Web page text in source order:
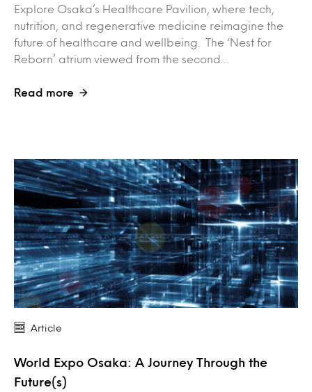
Explore Osaka’s Healthcare Pavilion, where tech,
nutrition, and regenerative medicine reimagine the
future of healthcare and wellbeing. The ‘Nest for
Reborn’ atrium viewed from the second…
Read more
Article
World Expo Osaka: A Journey Through the
Future(s)